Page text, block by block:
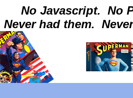
No Javascript. No
Never had them.